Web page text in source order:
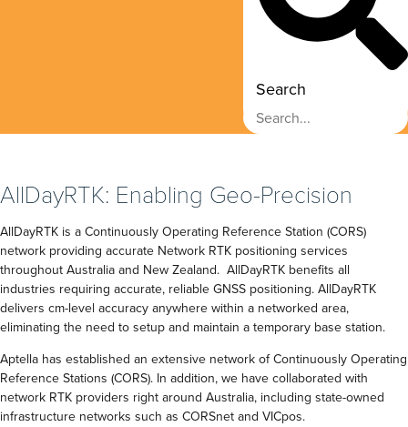
Search
AllDayRTK: Enabling Geo-Precision
AllDayRTK is a Continuously Operating Reference Station (CORS)
network providing accurate Network RTK positioning services
throughout Australia and New Zealand. AllDayRTK benefits all
industries requiring accurate, reliable GNSS positioning. AllDayRTK
delivers cm-level accuracy anywhere within a networked area,
eliminating the need to setup and maintain a temporary base station.
Aptella has established an extensive network of Continuously Operating
Reference Stations (CORS). In addition, we have collaborated with
network RTK providers right around Australia, including state-owned
infrastructure networks such as CORSnet and VICpos.